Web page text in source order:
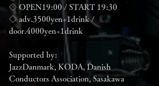
◇ OPEN19:00 / START 19:30
◇ adv.3500yen+1drink /
door.4000yen+1drink
Supported by:
JazzDanmark, KODA, Danish
Conductors Association, Sasakawa